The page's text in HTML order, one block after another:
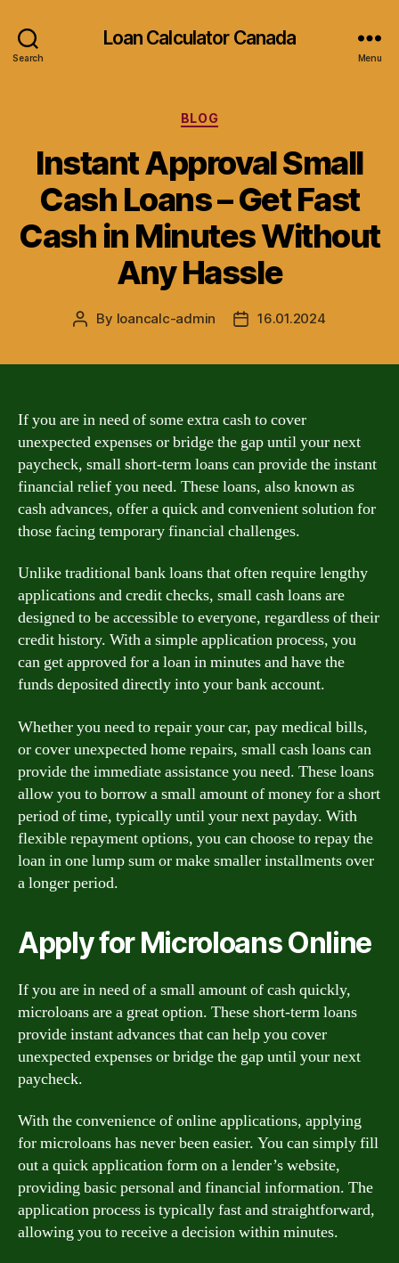
Search
Loan Calculator Canada
Menu
Categories
BLOG
Instant Approval Small
Cash Loans – Get Fast
Cash in Minutes Without
Any Hassle
Post
By loancalc-admin
Post16.01.2024
If you are in need of some extra cash to cover
unexpected expenses or bridge the gap until your next
paycheck, small short-term loans can provide the instant
financial relief you need. These loans, also known as
cash advances, offer a quick and convenient solution for
those facing temporary financial challenges.
Unlike traditional bank loans that often require lengthy
applications and credit checks, small cash loans are
designed to be accessible to everyone, regardless of their
credit history. With a simple application process, you
can get approved for a loan in minutes and have the
funds deposited directly into your bank account.
Whether you need to repair your car, pay medical bills,
or cover unexpected home repairs, small cash loans can
provide the immediate assistance you need. These loans
allow you to borrow a small amount of money for a short
period of time, typically until your next payday. With
flexible repayment options, you can choose to repay the
loan in one lump sum or make smaller installments over
a longer period.
Apply for Microloans Online
If you are in need of a small amount of cash quickly,
microloans are a great option. These short-term loans
provide instant advances that can help you cover
unexpected expenses or bridge the gap until your next
paycheck.
With the convenience of online applications, applying
for microloans has never been easier. You can simply fill
out a quick application form on a lender’s website,
providing basic personal and financial information. The
application process is typically fast and straightforward,
allowing you to receive a decision within minutes.